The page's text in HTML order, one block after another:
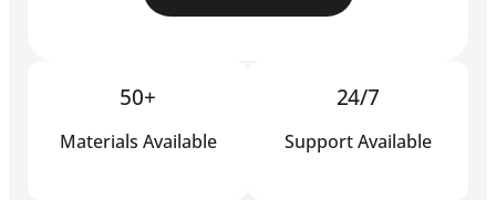
50+
Materials Available
24/7
Support Available